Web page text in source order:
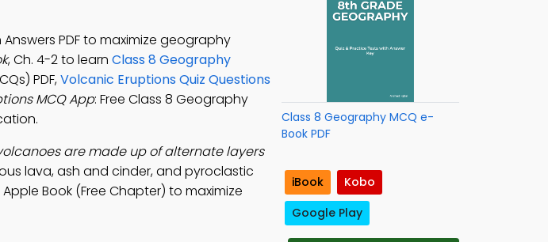
PDF to maximize geography
, Ch. 4-2 to learn Class 8 Geography
PDF,Volcanic Eruptions Quiz Questions
MCQ App: Free Class 8 Geography
are made up of alternate layers
lava, ash and cinder, and pyroclastic
Book (Free Chapter) to maximize
Class 8 Geography MCQ e-
Book PDF
iBook
Kobo
Google Play